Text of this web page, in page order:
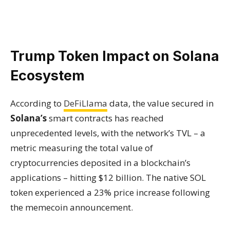
Trump Token Impact on Solana
Ecosystem
According to DeFiLlama data, the value secured in
Solana’ssmart contracts has reached
unprecedented levels, with the network’s TVL – a
metric measuring the total value of
cryptocurrencies deposited in a blockchain’s
applications – hitting $12 billion. The native SOL
token experienced a 23% price increase following
the memecoin announcement.